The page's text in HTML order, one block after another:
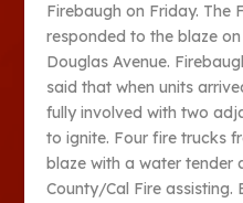
Firebaugh on Friday. The
responded to the blaze
Douglas Avenue.
said that when units
fully involved with two
to ignite. Four fire trucks
blaze with a water tender
County/Cal Fire